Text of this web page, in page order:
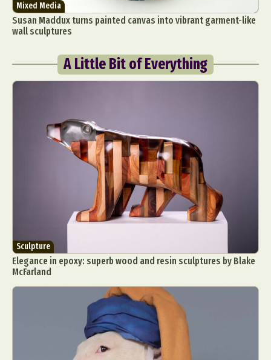
Mixed Media
Susan Maddux turns painted canvas into vibrant garment-like
wall sculptures
A Little Bit of Everything
Sculpture
Elegance in epoxy: superb wood and resin sculptures by Blake
McFarland